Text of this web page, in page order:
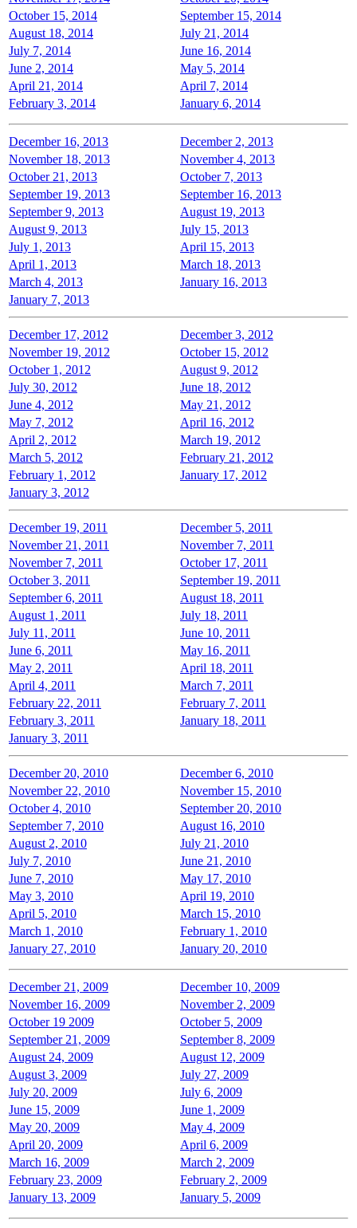
October 15, 2014
September 15, 2014
August 18, 2014
July 21, 2014
July 7, 2014
June 16, 2014
June 2, 2014
May 5, 2014
April 21, 2014
April 7, 2014
February 3, 2014
January 6, 2014
December 16, 2013
December 2, 2013
November 18, 2013
November 4, 2013
October 21, 2013
October 7, 2013
September 19, 2013
September 16, 2013
September 9, 2013
August 19, 2013
August 9, 2013
July 15, 2013
July 1, 2013
April 15, 2013
April 1, 2013
March 18, 2013
March 4, 2013
January 16, 2013
January 7, 2013
December 17, 2012
December 3, 2012
November 19, 2012
October 15, 2012
October 1, 2012
August 9, 2012
July 30, 2012
June 18, 2012
June 4, 2012
May 21, 2012
May 7, 2012
April 16, 2012
April 2, 2012
March 19, 2012
March 5, 2012
February 21, 2012
February 1, 2012
January 17, 2012
January 3, 2012
December 19, 2011
December 5, 2011
November 21, 2011
November 7, 2011
November 7, 2011
October 17, 2011
October 3, 2011
September 19, 2011
September 6, 2011
August 18, 2011
August 1, 2011
July 18, 2011
July 11, 2011
June 10, 2011
June 6, 2011
May 16, 2011
May 2, 2011
April 18, 2011
April 4, 2011
March 7, 2011
February 22, 2011
February 7, 2011
February 3, 2011
January 18, 2011
January 3, 2011
December 20, 2010
December 6, 2010
November 22, 2010
November 15, 2010
October 4, 2010
September 20, 2010
September 7, 2010
August 16, 2010
August 2, 2010
July 21, 2010
July 7, 2010
June 21, 2010
June 7, 2010
May 17, 2010
May 3, 2010
April 19, 2010
April 5, 2010
March 15, 2010
March 1, 2010
February 1, 2010
January 27, 2010
January 20, 2010
December 21, 2009
December 10, 2009
November 16, 2009
November 2, 2009
October 19 2009
October 5, 2009
September 21, 2009
September 8, 2009
August 24, 2009
August 12, 2009
August 3, 2009
July 27, 2009
July 20, 2009
July 6, 2009
June 15, 2009
June 1, 2009
May 20, 2009
May 4, 2009
April 20, 2009
April 6, 2009
March 16, 2009
March 2, 2009
February 23, 2009
February 2, 2009
January 13, 2009
January 5, 2009